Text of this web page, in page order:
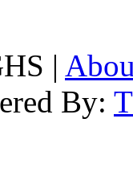
|
By: